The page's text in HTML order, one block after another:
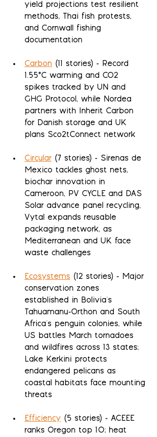
yield projections test resilient
methods, Thai fish protests,
and Cornwall fishing
documentation
Carbon (11 stories) - Record
1.55°C warming and CO2
spikes tracked by UN and
GHG Protocol, while Nordea
partners with Inherit Carbon
for Danish storage and UK
plans Sco2tConnect network
Circular (7 stories) - Sirenas de
Mexico tackles ghost nets,
biochar innovation in
Cameroon, PV CYCLE and DAS
Solar advance panel recycling,
Vytal expands reusable
packaging network, as
Mediterranean and UK face
waste challenges
Ecosystems (12 stories) - Major
conservation zones
established in Bolivia's
Tahuamanu-Orthon and South
Africa's penguin colonies, while
US battles March tornadoes
and wildfires across 13 states;
Lake Kerkini protects
endangered pelicans as
coastal habitats face mounting
threats
Efficiency (5 stories) - ACEEE
ranks Oregon top 10; heat